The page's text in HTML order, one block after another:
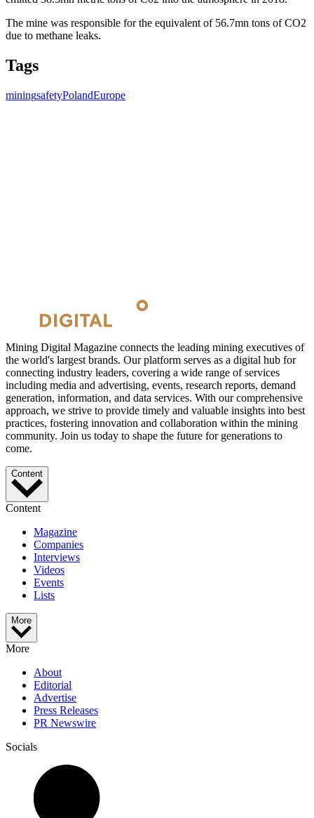
The mine was responsible for the equivalent of 56.7mn tons of CO2
due to methane leaks.
Tags
miningsafetyPolandEurope
Mining Digital Magazine connects the leading mining executives of
the world's largest brands. Our platform serves as a digital hub for
connecting industry leaders, covering a wide range of services
including media and advertising, events, research reports, demand
generation, information, and data services. With our comprehensive
approach, we strive to provide timely and valuable insights into best
practices, fostering innovation and collaboration within the mining
community. Join us today to shape the future for generations to
come.
Content
Content
Magazine
Companies
Interviews
Videos
Events
Lists
More
More
About
Editorial
Advertise
Press Releases
PR Newswire
Socials